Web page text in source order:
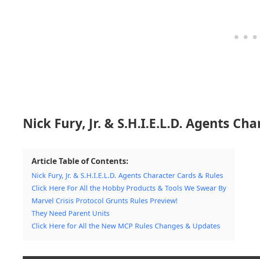
Nick Fury, Jr. & S.H.I.E.L.D. Agents
Article Table of Contents:
Nick Fury, Jr. & S.H.I.E.L.D. Agents Character Cards & Rules
Click Here For All the Hobby Products & Tools We Swear By
Marvel Crisis Protocol Grunts Rules Preview!
They Need Parent Units
Click Here for All the New MCP Rules Changes & Updates